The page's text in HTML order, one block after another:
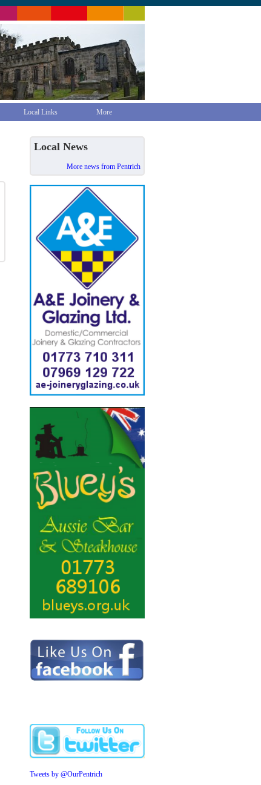
Local Links More
Local News
More news from Pentrich
Tweets by @OurPentrich